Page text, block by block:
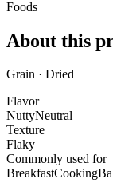
Foods
About this
Grain · Dried
Flavor
NuttyNeutral
Texture
Flaky
Commonly used for
BreakfastCooking